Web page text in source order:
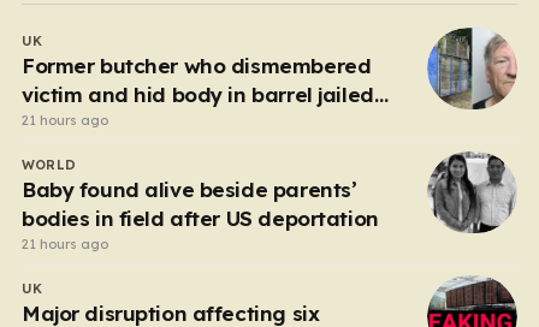
Sandringham estate in Norfolk this past May, Andrew
found himself in a confrontation that felt far removed
from…
UK
Former butcher who dismembered
victim and hid body in barrel jailed
for 35 years
21 hours ago
WORLD
Baby found alive beside parents’
bodies in field after US deportation
21 hours ago
UK
Major disruption affecting six